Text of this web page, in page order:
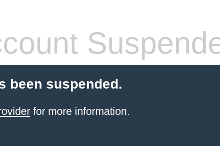
been suspended.
for more information.